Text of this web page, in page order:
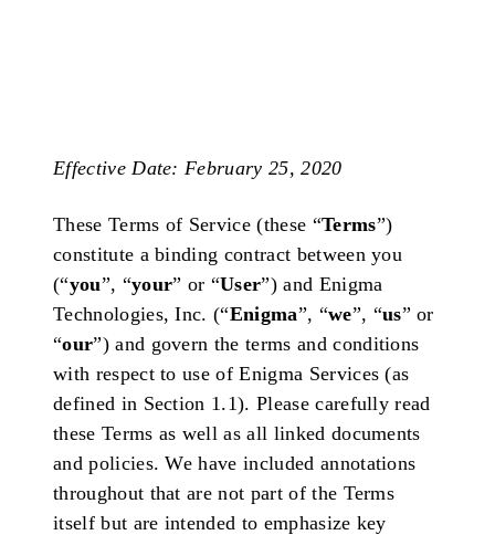
Effective Date: February 25, 2020
These Terms of Service (these “Terms”)
constitute a binding contract between you
(“you”, “your” or “User”) and Enigma
Technologies, Inc. (“Enigma”, “we”, “us” or
“our”) and govern the terms and conditions
with respect to use of Enigma Services (as
defined in Section 1.1). Please carefully read
these Terms as well as all linked documents
and policies. We have included annotations
throughout that are not part of the Terms
itself but are intended to emphasize key